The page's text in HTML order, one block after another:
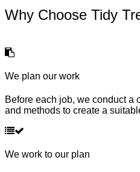
Why Choose Tidy
We plan our work
Before each job, we conduct a
and methods to create a
We work to our plan